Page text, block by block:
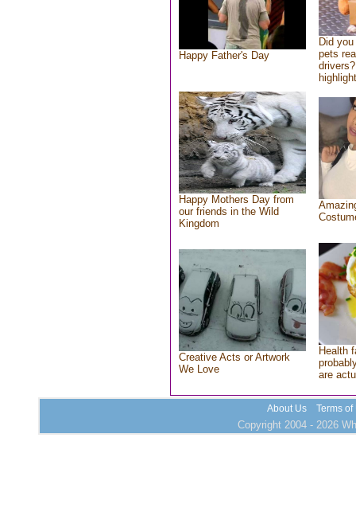
Happy Father's Day
Did
pets
Happy Mothers Day from
our friends in the Wild
Kingdom
Creative Acts or Artwork
We Love
Health
are
About Us Terms of
Copyright 2004 - 2026